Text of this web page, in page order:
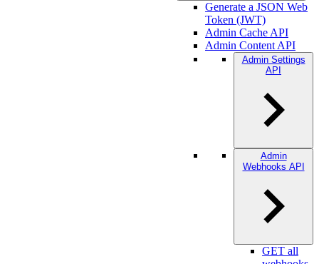
Generate a JSON Web
Token (JWT)
Admin Cache API
Admin Content API
Admin Settings
API
Admin
Webhooks API
GET all